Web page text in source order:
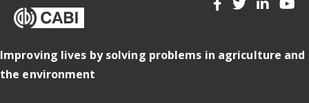
Improving lives by solving problems in agriculture and
the environment